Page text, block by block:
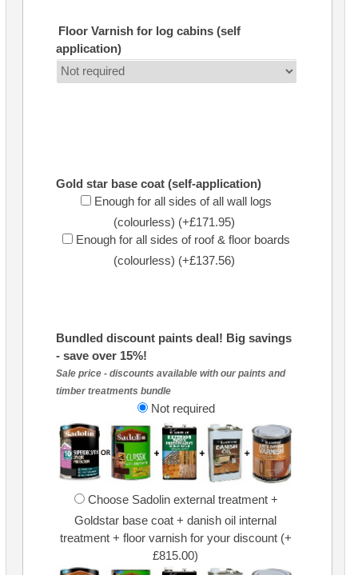
Floor Varnish for log cabins (self
application)
Gold star base coat (self-application)
Enough for all sides of all wall logs
(colourless) (+£171.95)
Enough for all sides of roof & floor boards
(colourless) (+£137.56)
Bundled discount paints deal! Big savings
- save over 15%!
Sale price - discounts available with our paints and
timber treatments bundle
Not required
Choose Sadolin external treatment +
Goldstar base coat + danish oil internal
treatment + floor varnish for your discount (+
£815.00)